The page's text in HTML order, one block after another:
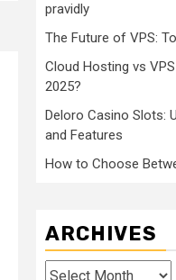
pravidly
The Future of VPS:
Cloud Hosting vs
2025?
Deloro Casino Slots:
and Features
How to Choose
ARCHIVES
Archives